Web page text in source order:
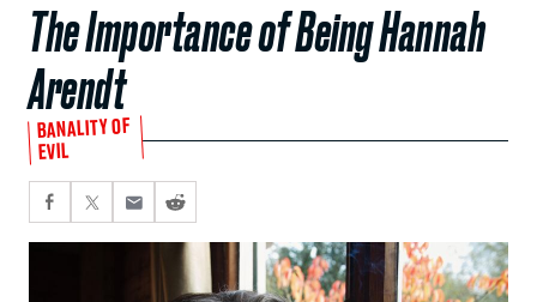
The Importance of Being Hannah
Arendt
BANALITY OF
EVIL